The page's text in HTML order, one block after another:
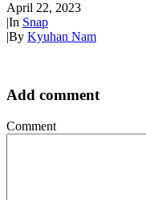
April 22, 2023
|In Snap
|By Kyuhan Nam
Add comment
Comment